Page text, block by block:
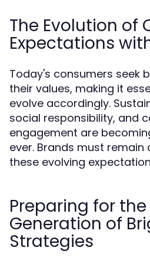
The Evolution of
Expectations
Today's consumers seek
their values, making it
evolve accordingly.
social responsibility, and
engagement are
ever. Brands must
these evolving
Preparing for the
Generation of
Strategies